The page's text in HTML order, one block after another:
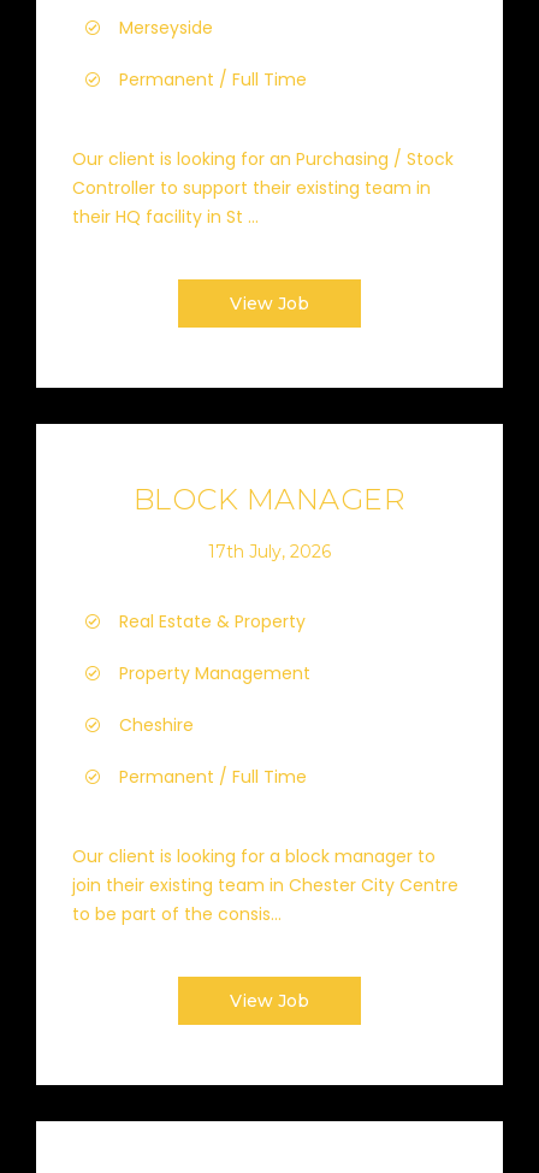
Merseyside
Permanent / Full Time
Our client is looking for an Purchasing / Stock
Controller to support their existing team in
their HQ facility in St ...
View Job
BLOCK MANAGER
17th July, 2026
Real Estate & Property
Property Management
Cheshire
Permanent / Full Time
Our client is looking for a block manager to
join their existing team in Chester City Centre
to be part of the consis...
View Job